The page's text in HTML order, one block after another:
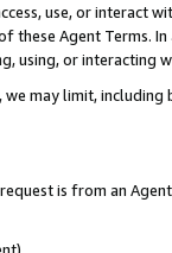
use, or
these Agent Terms.
using, or interacting
may limit,
is from an